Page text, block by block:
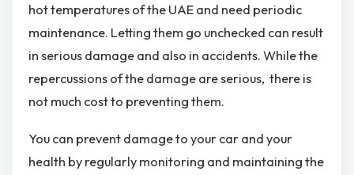
hot temperatures of the UAE and need periodic
maintenance. Letting them go unchecked can result
in serious damage and also in accidents. While the
repercussions of the damage are serious, there is
not much cost to preventing them.
You can prevent damage to your car and your
health by regularly monitoring and maintaining the